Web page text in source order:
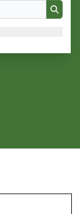
Search